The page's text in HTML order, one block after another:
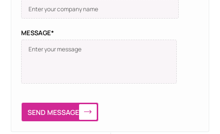
MESSAGE*
SEND MESSAGE